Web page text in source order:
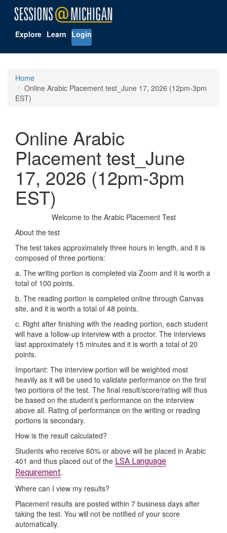
Explore Learn Login
Home
Online Arabic Placement test_June 17, 2026 (12pm-3pm
EST)
Online Arabic
Placement test_June
17, 2026 (12pm-3pm
EST)
Welcome to the Arabic Placement Test
About the test
The test takes approximately three hours in length, and it is
composed of three portions:
a. The writing portion is completed via Zoom and it is worth a
total of 100 points.
b. The reading portion is completed online through Canvas
site, and it is worth a total of 48 points.
c. Right after finishing with the reading portion, each student
will have a follow-up interview with a proctor. The interviews
last approximately 15 minutes and it is worth a total of 20
points.
Important: The interview portion will be weighted most
heavily as it will be used to validate performance on the first
two portions of the test. The final result/score/rating will thus
be based on the student’s performance on the interview
above all. Rating of performance on the writing or reading
portions is secondary.
How is the result calculated?
Students who receive 60% or above will be placed in Arabic
401 and thus placed out of the LSA Language
Requirement.
Where can I view my results?
Placement results are posted within 7 business days after
taking the test. You will not be notified of your score
automatically.